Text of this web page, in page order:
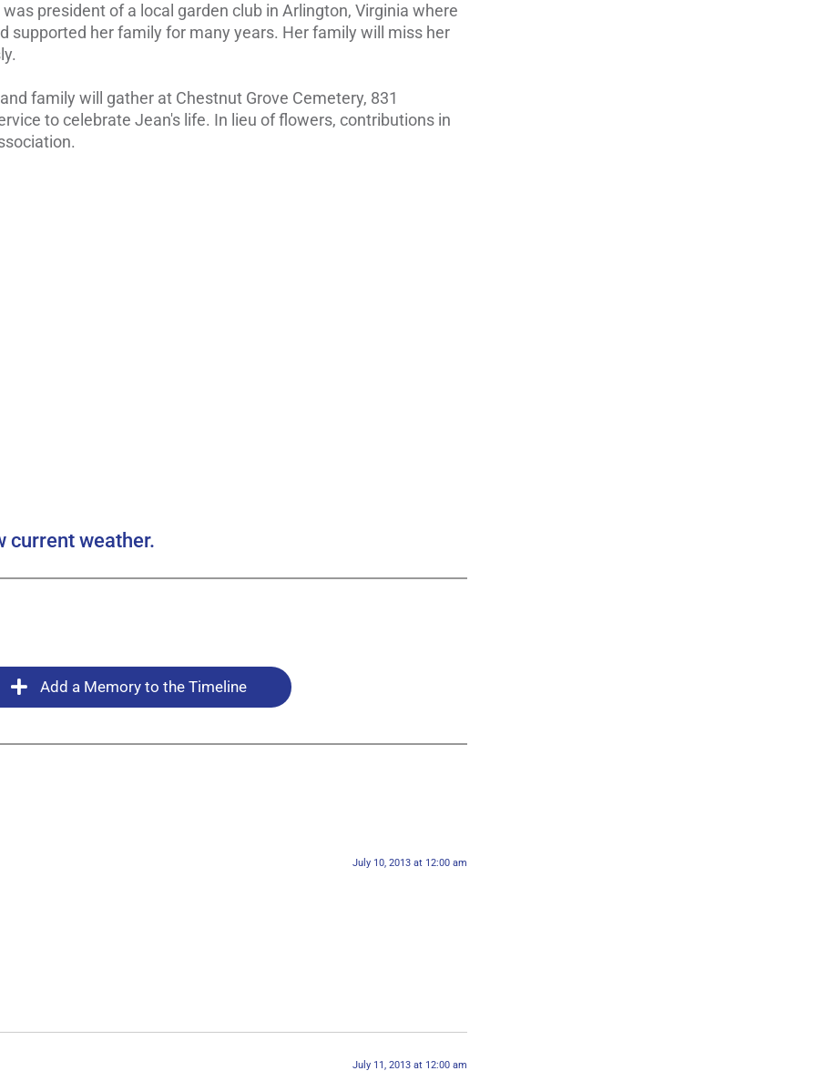
president of a local garden club in Arlington, Virginia where
supported her family for many years. Her family will miss her
family will gather at Chestnut Grove Cemetery, 831
to celebrate Jean's life. In lieu of flowers, contributions in
current weather.
Add a Memory to the Timeline
July 10, 2013 at 12:00 am
July 11, 2013 at 12:00 am